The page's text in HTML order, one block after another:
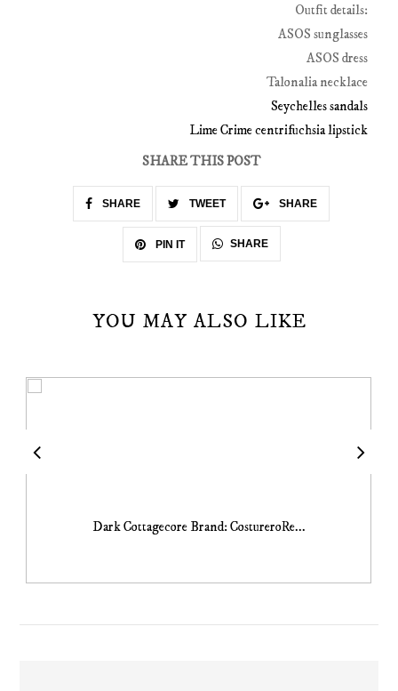
Outfit details:
ASOS sunglasses
ASOS dress
Talonalia necklace
Seychelles sandals
Lime Crime centrifuchsia lipstick
SHARE THIS POST
SHARE TWEET SHARE
PIN IT SHARE
YOU MAY ALSO LIKE
Dark Cottagecore Brand: CostureroRe...